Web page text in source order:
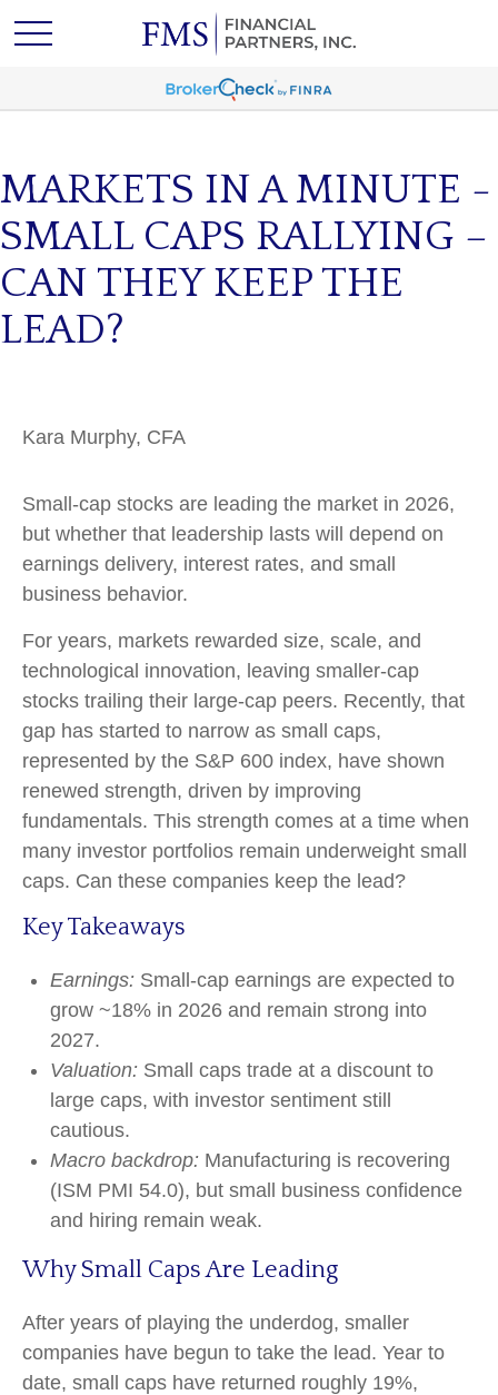
MARKETS IN A MINUTE -
SMALL CAPS RALLYING –
CAN THEY KEEP THE
LEAD?
Kara Murphy, CFA
Small-cap stocks are leading the market in 2026,
but whether that leadership lasts will depend on
earnings delivery, interest rates, and small
business behavior.
For years, markets rewarded size, scale, and
technological innovation, leaving smaller-cap
stocks trailing their large-cap peers. Recently, that
gap has started to narrow as small caps,
represented by the S&P 600 index, have shown
renewed strength, driven by improving
fundamentals. This strength comes at a time when
many investor portfolios remain underweight small
caps. Can these companies keep the lead?
Key Takeaways
Earnings: Small-cap earnings are expected to
grow ~18% in 2026 and remain strong into
2027.
Valuation: Small caps trade at a discount to
large caps, with investor sentiment still
cautious.
Macro backdrop: Manufacturing is recovering
(ISM PMI 54.0), but small business confidence
and hiring remain weak.
Why Small Caps Are Leading
After years of playing the underdog, smaller
companies have begun to take the lead. Year to
date, small caps have returned roughly 19%,